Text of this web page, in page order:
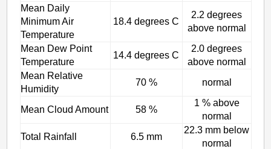
Mean Daily
Minimum Air
Temperature
18.4 degrees C
2.2 degrees
above normal
Mean Dew Point
Temperature
14.4 degrees C
2.0 degrees
above normal
Mean Relative
Humidity
70 % normal
Mean Cloud Amount 58 %
1 % above
normal
Total Rainfall
6.5 mm
22.3 mm below
normal